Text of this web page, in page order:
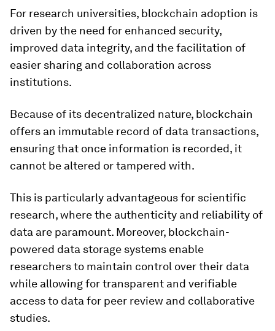
For research universities, blockchain adoption is
driven by the need for enhanced security,
improved data integrity, and the facilitation of
easier sharing and collaboration across
institutions.
Because of its decentralized nature, blockchain
offers an immutable record of data transactions,
ensuring that once information is recorded, it
cannot be altered or tampered with.
This is particularly advantageous for scientific
research, where the authenticity and reliability of
data are paramount. Moreover, blockchain-
powered data storage systems enable
researchers to maintain control over their data
while allowing for transparent and verifiable
access to data for peer review and collaborative
studies.